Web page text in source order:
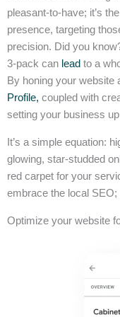
pleasant-to-have; it’s
presence, targeting
precision. Did you
3-pack can lead to a
By honing your website
Profile, coupled with
setting your business
It’s a simple equation:
glowing, star-studded
red carpet for your
embrace the local
Optimize your website